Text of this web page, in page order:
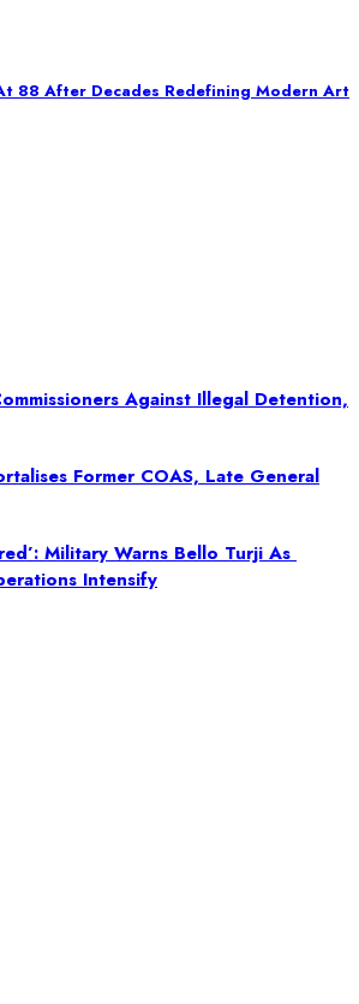
88 After Decades Redefining Modern Art
Against Illegal Detention,
Former COAS, Late General
Military Warns Bello Turji As
Intensify